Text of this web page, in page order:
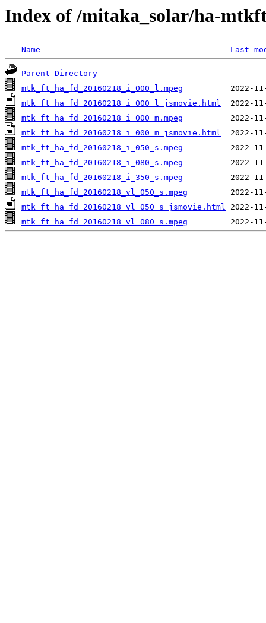
Index of /mitaka_solar/ha-
Name Last
Parent Directory
mtk_ft_ha_fd_20160218_i_000_l.mpeg
mtk_ft_ha_fd_20160218_i_000_l_jsmovie.html
mtk_ft_ha_fd_20160218_i_000_m.mpeg
mtk_ft_ha_fd_20160218_i_000_m_jsmovie.html
mtk_ft_ha_fd_20160218_i_050_s.mpeg
mtk_ft_ha_fd_20160218_i_080_s.mpeg
mtk_ft_ha_fd_20160218_i_350_s.mpeg
mtk_ft_ha_fd_20160218_vl_050_s.mpeg
mtk_ft_ha_fd_20160218_vl_050_s_jsmovie.html
mtk_ft_ha_fd_20160218_vl_080_s.mpeg